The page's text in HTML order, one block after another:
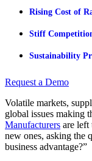
Rising Cost of
Stiff
Sustainability
Request a Demo
Volatile markets,
global issues making
Manufacturers are left
new ones, asking the
business advantage?”